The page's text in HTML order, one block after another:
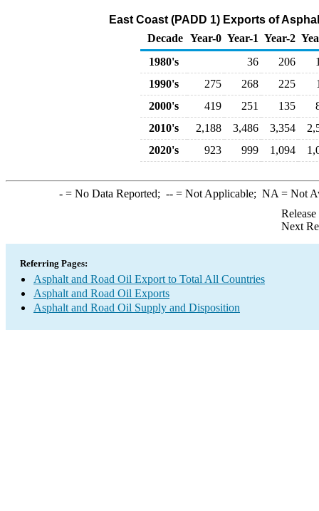
East Coast (PADD 1) Exports of
Decade Year-0 Year-1 Year-2
1980's
36 206
1990's
275 268 225
2000's
419 251 135
2010's
2,188 3,486 3,354
2020's
923 999 1,094
-= No Data Reported; --= Not Applicable; NA = Not
Next
Referring Pages:
Asphalt and Road Oil Export to Total All Countries
Asphalt and Road Oil Exports
Asphalt and Road Oil Supply and Disposition